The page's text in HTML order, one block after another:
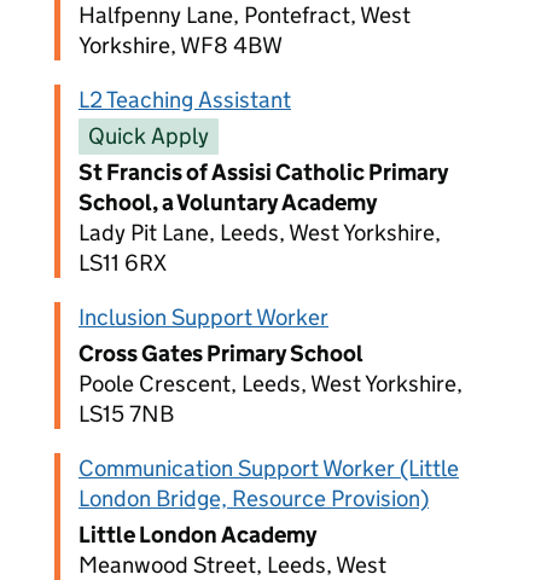
Halfpenny Lane, Pontefract, West
Yorkshire, WF8 4BW
L2 Teaching Assistant
Quick Apply
St Francis of Assisi Catholic Primary
School, a Voluntary Academy
Lady Pit Lane, Leeds, West Yorkshire,
LS11 6RX
Inclusion Support Worker
Cross Gates Primary School
Poole Crescent, Leeds, West Yorkshire,
LS15 7NB
Communication Support Worker (Little
London Bridge, Resource Provision)
Little London Academy
Meanwood Street, Leeds, West